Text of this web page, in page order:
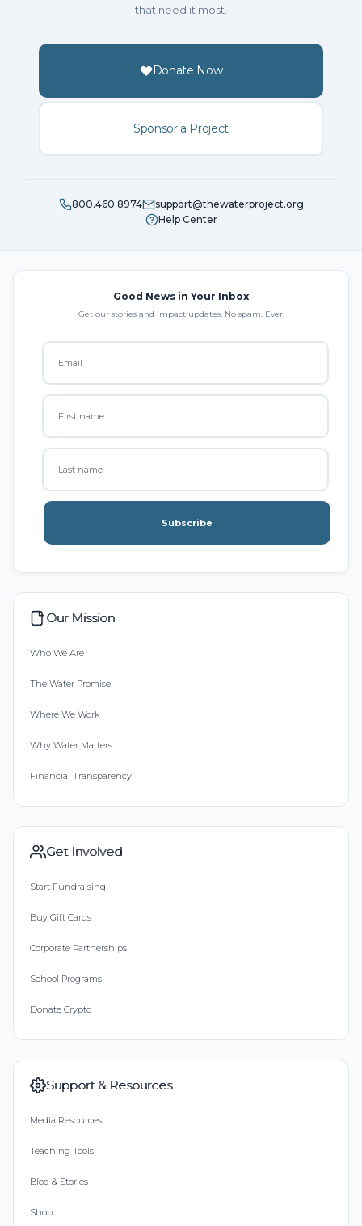
that need it most.
Donate Now
Sponsor a Project
800.460.8974
support@thewaterproject.org
Help Center
Good News in Your Inbox
Get our stories and impact updates. No spam. Ever.
Subscribe
Our Mission
Who We Are
The Water Promise
Where We Work
Why Water Matters
Financial Transparency
Get Involved
Start Fundraising
Buy Gift Cards
Corporate Partnerships
School Programs
Donate Crypto
Support & Resources
Media Resources
Teaching Tools
Blog & Stories
Shop